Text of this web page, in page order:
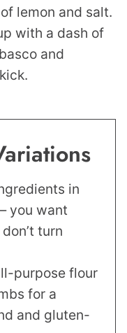
lemon and salt.
with a dash of
and
in
you want
turn
purpose flour
for a
and gluten-